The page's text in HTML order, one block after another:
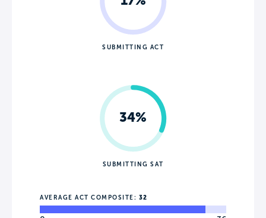
SUBMITTING ACT
34%
SUBMITTING SAT
AVERAGE ACT COMPOSITE: 32